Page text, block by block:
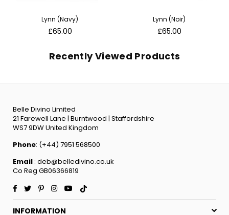
Lynn (Navy)
Regular
£65.00
Lynn (Noir)
Regular
£65.00
Recently Viewed Products
Belle Divino Limited
21 Farewell Lane | Burntwood | Staffordshire
WS7 9DW United Kingdom
Phone: (+44) 7951 568500
Email : deb@belledivino.co.uk
Co Reg GB06366819
Facebook
TwitterPinterestInstagramYouTube
INFORMATION